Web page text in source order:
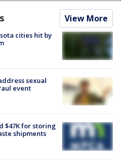
View More
cities hit by
sexual
event
$47K for storing
shipments